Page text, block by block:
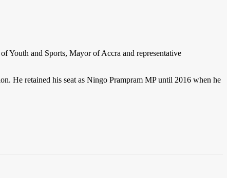
Youth and Sports, Mayor of Accra and representative
He retained his seat as Ningo Prampram MP until 2016 when he